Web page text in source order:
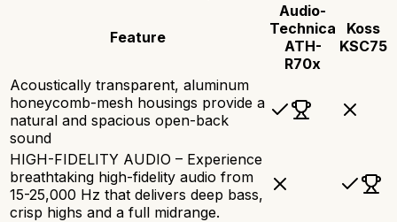
Feature
Audio-
Technica
ATH-
R70x
Koss
KSC75
Acoustically transparent, aluminum
honeycomb-mesh housings provide a
natural and spacious open-back
sound
HIGH-FIDELITY AUDIO – Experience
breathtaking high-fidelity audio from
15-25,000 Hz that delivers deep bass,
crisp highs and a full midrange.